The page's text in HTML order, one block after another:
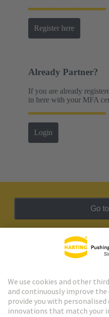
Register here
Already Partner?
If you are already
in here with your MFA
Login
Go
HARTING Newsletter
Go to registration